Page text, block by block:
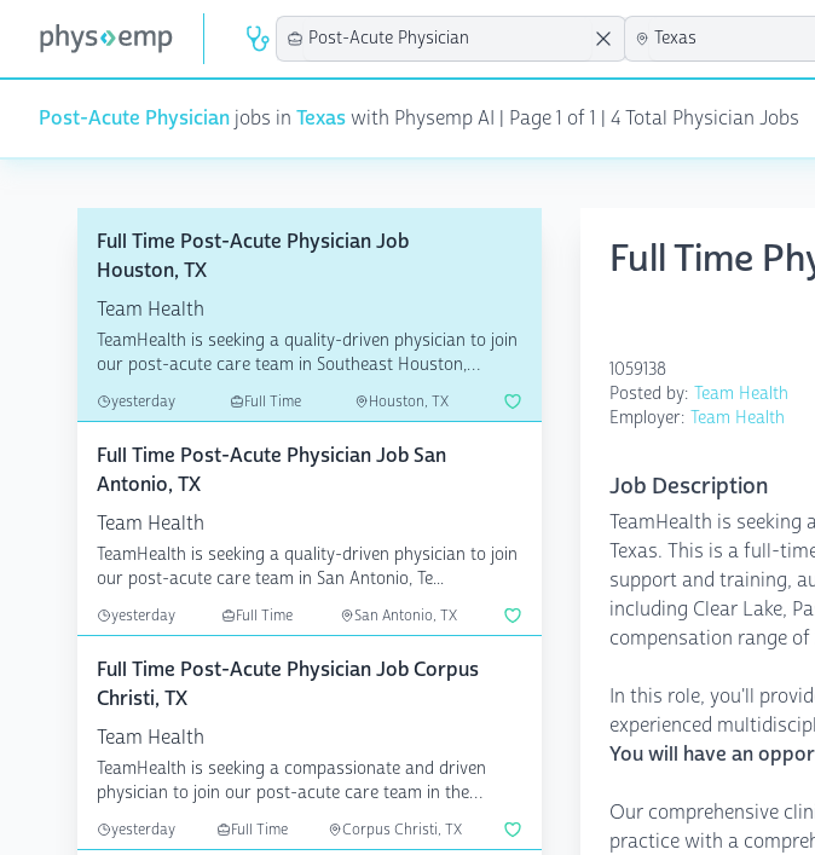
Post-Acute Physician jobs in Texaswith Physemp AI | Page 1 of 1 | 4 Total Physician Jobs
Full Time Post-Acute Physician Job
Houston, TX
Team Health
TeamHealth is seeking a quality-driven physician to join
our post-acute care team in Southeast Houston,
yesterday Full Time Houston, TX
Full Time Post-Acute Physician Job San
Antonio, TX
Team Health
TeamHealth is seeking a quality-driven physician to join
our post-acute care team in San Antonio, Te...
yesterday Full Time San Antonio, TX
Full Time Post-Acute Physician Job Corpus
Christi, TX
Team Health
TeamHealth is seeking a compassionate and driven
physician to join our post-acute care team in the
Corpus Chri...
yesterday Full Time Corpus Christi, TX
Full Time
1059138
Posted by: Team Health
Employer: Team Health
Job Description
TeamHealth is
Texas. This is a full-
support and training,
including Clear Lake,
compensation range of
In this role, you'll
experienced
You will have an
Our comprehensive
practice with a